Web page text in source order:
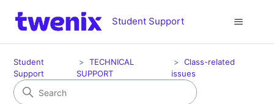
Student Support
Student
Support
TECHNICAL
SUPPORT
Class-related
issues